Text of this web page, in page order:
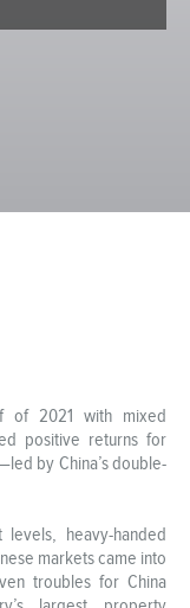
of 2021 with mixed
positive returns for
by China’s double-
heavy-handed
markets came into
troubles for China